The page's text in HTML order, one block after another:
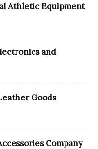
Athletic Equipment
and
Goods
Company